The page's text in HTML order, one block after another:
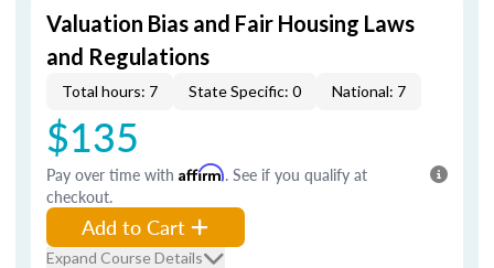
Valuation Bias and Fair Housing Laws
and Regulations
Total hours: 7 State Specific: 0 National: 7
$135
Pay over time with Affirm. See if you qualify at
checkout.
Add to Cart
Expand Course Details